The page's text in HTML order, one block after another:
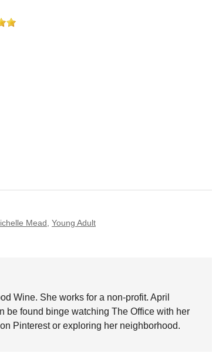
Mead Young Adult
Wine. She works for a non-profit. April
be found binge watching The Office with her
Pinterest or exploring her neighborhood.